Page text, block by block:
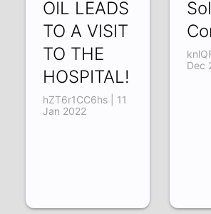
OIL LEADS
TO A VISIT
TO THE
HOSPITAL!
hZT6r1CC6hs | 11
Jan 2022
Dec